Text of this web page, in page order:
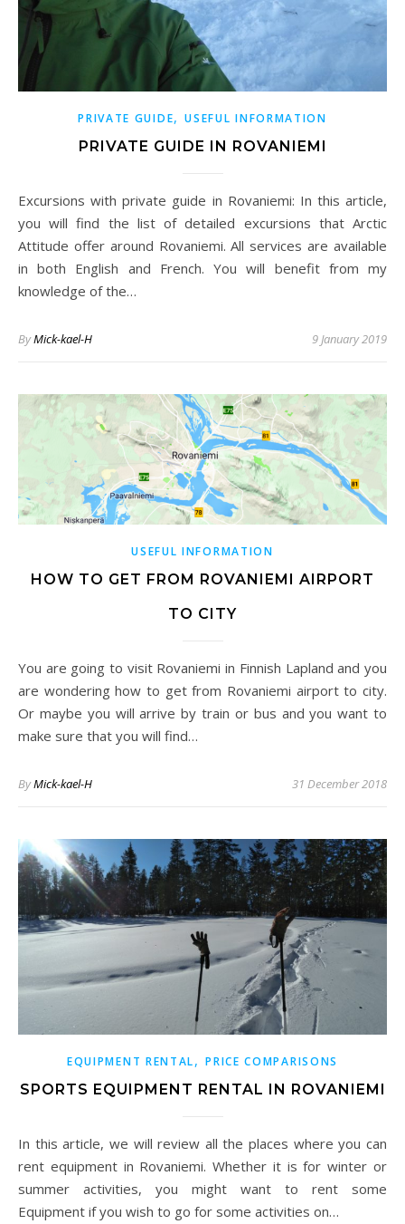
PRIVATE GUIDE,USEFUL INFORMATION
PRIVATE GUIDE IN ROVANIEMI
Excursions with private guide in Rovaniemi: In this article,
you will find the list of detailed excursions that Arctic
Attitude offer around Rovaniemi. All services are available
in both English and French. You will benefit from my
knowledge of the…
ByMick-kael-H 9 January 2019
USEFUL INFORMATION
HOW TO GET FROM ROVANIEMI AIRPORT
TO CITY
You are going to visit Rovaniemi in Finnish Lapland and you
are wondering how to get from Rovaniemi airport to city.
Or maybe you will arrive by train or bus and you want to
make sure that you will find…
ByMick-kael-H 31 December 2018
EQUIPMENT RENTAL,PRICE COMPARISONS
SPORTS EQUIPMENT RENTAL IN ROVANIEMI
In this article, we will review all the places where you can
rent equipment in Rovaniemi. Whether it is for winter or
summer activities, you might want to rent some
Equipment if you wish to go for some activities on…